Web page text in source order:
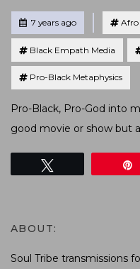
Posted7 years ago
Tagged
Afro
Black Empath Media
Pro-Black Metaphysics
Pro-Black, Pro-God into
good movie or show but
ABOUT:
Soul Tribe transmissions